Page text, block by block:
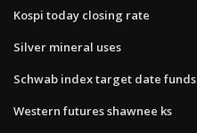
Kospi today closing rate
Silver mineral uses
Schwab index target date funds
Western futures shawnee ks